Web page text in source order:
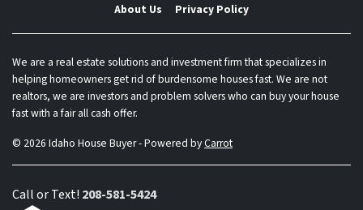
About Us
Privacy Policy
We are a real estate solutions and investment firm that specializes in
helping homeowners get rid of burdensome houses fast. We are not
realtors, we are investors and problem solvers who can buy your house
fast with a fair all cash offer.
© 2026 Idaho House Buyer - Powered byCarrot
Call or Text! 208-581-5424